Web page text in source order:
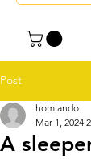
Post
A
homlando
Mar 1, 2024